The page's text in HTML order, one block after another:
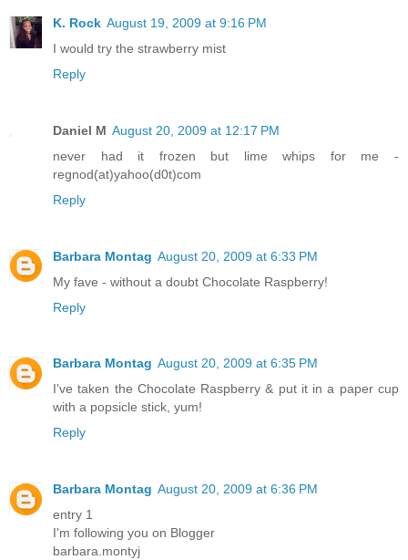
K. Rock August 19, 2009 at 9:16 PM
I would try the strawberry mist
Reply
Daniel M August 20, 2009 at 12:17 PM
never had it frozen but lime whips for me -
regnod(at)yahoo(d0t)com
Reply
Barbara Montag August 20, 2009 at 6:33 PM
My fave - without a doubt Chocolate Raspberry!
Reply
Barbara Montag August 20, 2009 at 6:35 PM
I've taken the Chocolate Raspberry & put it in a paper cup
with a popsicle stick, yum!
Reply
Barbara Montag August 20, 2009 at 6:36 PM
entry 1
I'm following you on Blogger
barbara.montyj